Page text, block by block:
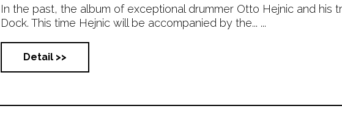
In the past, the album of exceptional drummer Otto Hejnic and his
Dock. This time Hejnic will be accompanied by the... ...
Detail >>